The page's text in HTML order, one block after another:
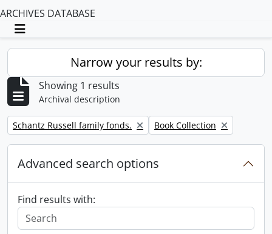
ARCHIVES DATABASE
Toggle navigation
Narrow your results by:
Showing 1 results
Archival description
Remove filter:
Schantz Russell family fonds. Remove filter:
Book Collection
Advanced search options
Find results with: